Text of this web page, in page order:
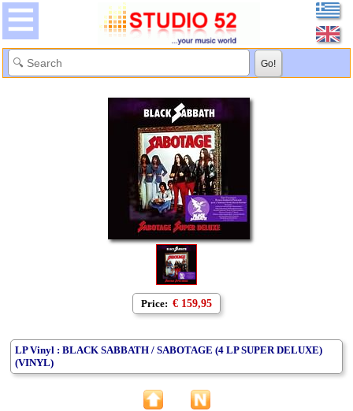
Price: € 159,95
LP Vinyl : BLACK SABBATH / SABOTAGE (4 LP SUPER DELUXE)
(VINYL)